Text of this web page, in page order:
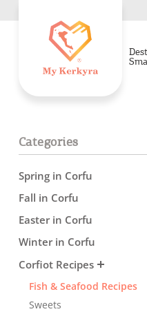
nearby
Categories
Spring in Corfu
Fall in Corfu
Easter in Corfu
Winter in Corfu
Corfiot Recipes
Fish & Seafood Recipes
Sweets